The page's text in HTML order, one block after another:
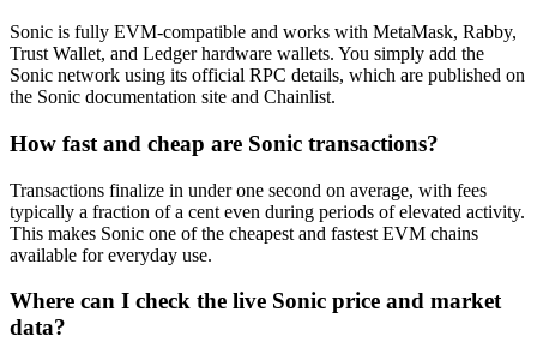
Sonic is fully EVM-compatible and works with MetaMask, Rabby,
Trust Wallet, and Ledger hardware wallets. You simply add the
Sonic network using its official RPC details, which are published on
the Sonic documentation site and Chainlist.
How fast and cheap are Sonic transactions?
Transactions finalize in under one second on average, with fees
typically a fraction of a cent even during periods of elevated activity.
This makes Sonic one of the cheapest and fastest EVM chains
available for everyday use.
Where can I check the live Sonic price and market
data?